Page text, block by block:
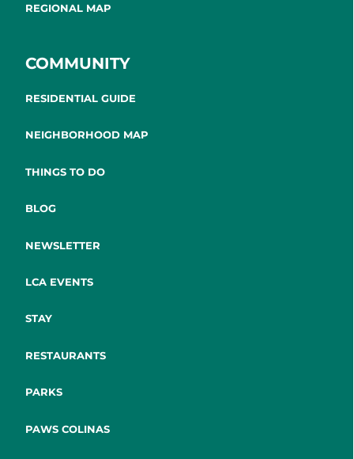
REGIONAL MAP
COMMUNITY
RESIDENTIAL GUIDE
NEIGHBORHOOD MAP
THINGS TO DO
BLOG
NEWSLETTER
LCA EVENTS
STAY
RESTAURANTS
PARKS
PAWS COLINAS